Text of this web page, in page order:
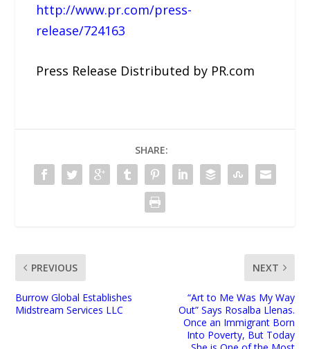
http://www.pr.com/press-
release/724163
Press Release Distributed by PR.com
SHARE:
PREVIOUS
Burrow Global Establishes
Midstream Services LLC
NEXT
“Art to Me Was My Way
Out” Says Rosalba Llenas.
Once an Immigrant Born
Into Poverty, But Today